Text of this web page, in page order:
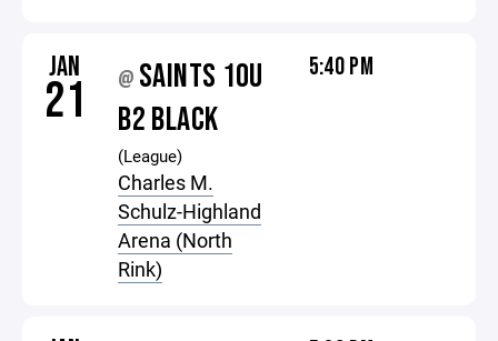
JAN
21 @ SAINTS 10U
B2 BLACK
(League)
Charles M.
Schulz-Highland
Arena (North
Rink)
5:40 PM